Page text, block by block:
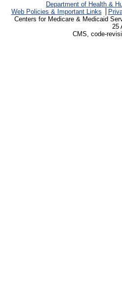
Department of Health &
Web Policies & Important Links
Centers for Medicare & Medicaid
25
CMS, code-